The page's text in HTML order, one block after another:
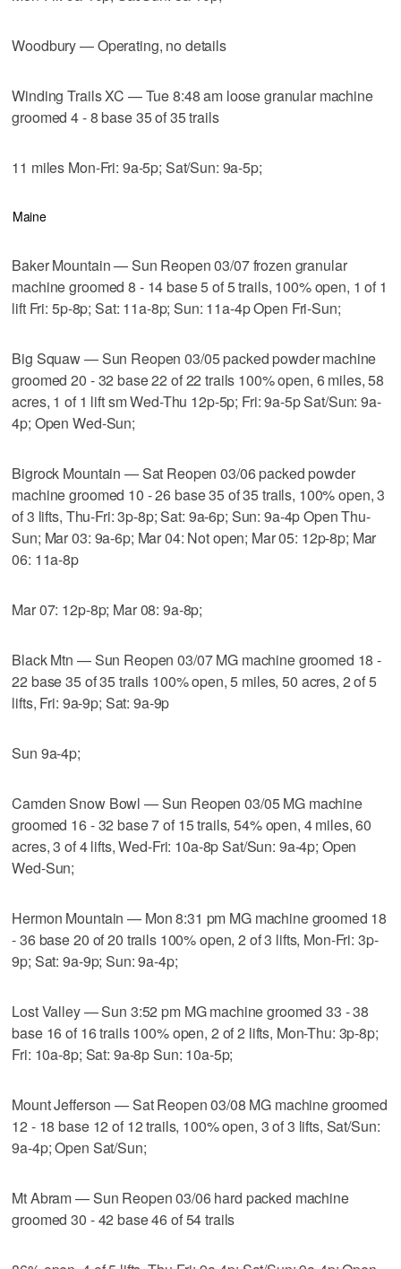
Woodbury — Operating, no details
Winding Trails XC — Tue 8:48 am loose granular machine
groomed 4 - 8 base 35 of 35 trails
11 miles Mon-Fri: 9a-5p; Sat/Sun: 9a-5p;
Maine
Baker Mountain — Sun Reopen 03/07 frozen granular
machine groomed 8 - 14 base 5 of 5 trails, 100% open, 1 of 1
lift Fri: 5p-8p; Sat: 11a-8p; Sun: 11a-4p Open Fri-Sun;
Big Squaw — Sun Reopen 03/05 packed powder machine
groomed 20 - 32 base 22 of 22 trails 100% open, 6 miles, 58
acres, 1 of 1 lift sm Wed-Thu 12p-5p; Fri: 9a-5p Sat/Sun: 9a-
4p; Open Wed-Sun;
Bigrock Mountain — Sat Reopen 03/06 packed powder
machine groomed 10 - 26 base 35 of 35 trails, 100% open, 3
of 3 lifts, Thu-Fri: 3p-8p; Sat: 9a-6p; Sun: 9a-4p Open Thu-
Sun; Mar 03: 9a-6p; Mar 04: Not open; Mar 05: 12p-8p; Mar
06: 11a-8p
Mar 07: 12p-8p; Mar 08: 9a-8p;
Black Mtn — Sun Reopen 03/07 MG machine groomed 18 -
22 base 35 of 35 trails 100% open, 5 miles, 50 acres, 2 of 5
lifts, Fri: 9a-9p; Sat: 9a-9p
Sun 9a-4p;
Camden Snow Bowl — Sun Reopen 03/05 MG machine
groomed 16 - 32 base 7 of 15 trails, 54% open, 4 miles, 60
acres, 3 of 4 lifts, Wed-Fri: 10a-8p Sat/Sun: 9a-4p; Open
Wed-Sun;
Hermon Mountain — Mon 8:31 pm MG machine groomed 18
- 36 base 20 of 20 trails 100% open, 2 of 3 lifts, Mon-Fri: 3p-
9p; Sat: 9a-9p; Sun: 9a-4p;
Lost Valley — Sun 3:52 pm MG machine groomed 33 - 38
base 16 of 16 trails 100% open, 2 of 2 lifts, Mon-Thu: 3p-8p;
Fri: 10a-8p; Sat: 9a-8p Sun: 10a-5p;
Mount Jefferson — Sat Reopen 03/08 MG machine groomed
12 - 18 base 12 of 12 trails, 100% open, 3 of 3 lifts, Sat/Sun:
9a-4p; Open Sat/Sun;
Mt Abram — Sun Reopen 03/06 hard packed machine
groomed 30 - 42 base 46 of 54 trails